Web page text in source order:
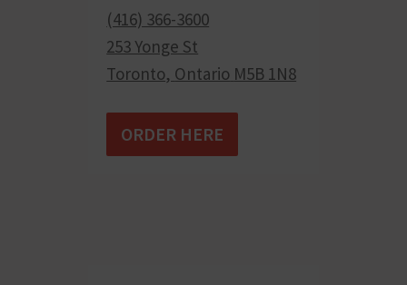
(416) 366-3600
253 Yonge St
Toronto, Ontario M5B 1N8
ORDER HERE